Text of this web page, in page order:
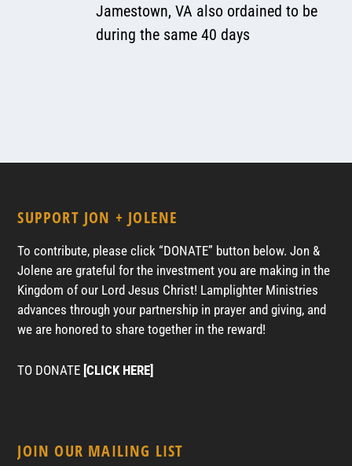
Jamestown, VA also ordained to be
during the same 40 days
SUPPORT JON + JOLENE
To contribute, please click “DONATE” button below. Jon &
Jolene are grateful for the investment you are making in the
Kingdom of our Lord Jesus Christ! Lamplighter Ministries
advances through your partnership in prayer and giving, and
we are honored to share together in the reward!
TO DONATE [CLICK HERE]
JOIN OUR MAILING LIST